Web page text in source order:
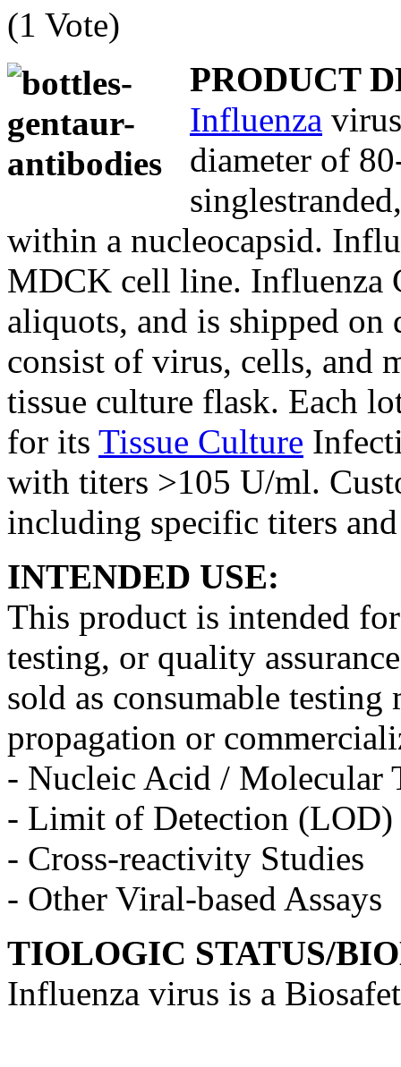
(1 Vote)
PRODUCT
Influenza
diameter of
within a nucleocapsid.
MDCK cell line. Influenza
aliquots, and is shipped
consist of virus, cells, and
tissue culture flask. Each
for its Tissue Culture
with titers >105 U/ml.
including specific titers and
INTENDED USE:
This product is intended
testing, or quality
sold as consumable
propagation or
- Nucleic Acid / Molecular
- Limit of Detection (LOD)
- Cross-reactivity Studies
- Other Viral-based Assays
TIOLOGIC STATUS/
Influenza virus is a